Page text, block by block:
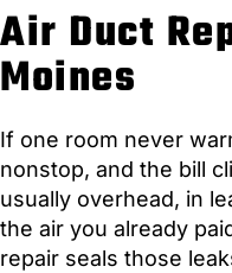
Air Duct
Moines
If one room never
nonstop, and the bill
usually overhead, in
the air you already
repair seals those